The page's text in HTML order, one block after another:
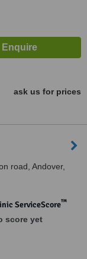
ask us for prices
road, Andover,
ServiceScore™
score yet